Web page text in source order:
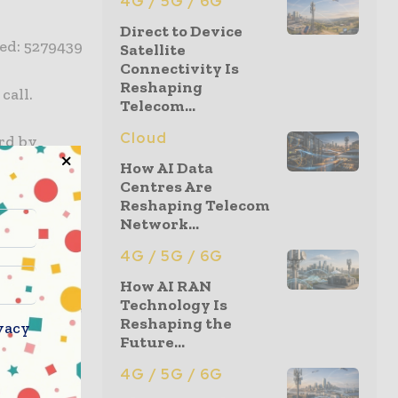
5279439
by
more
about
is
Virgin
and
Direct to Device
Satellite
Connectivity Is
Reshaping
Telecom...
Cloud
How AI Data
Centres Are
Reshaping Telecom
Network...
4G / 5G / 6G
How AI RAN
Technology Is
Reshaping the
Future...
4G / 5G / 6G